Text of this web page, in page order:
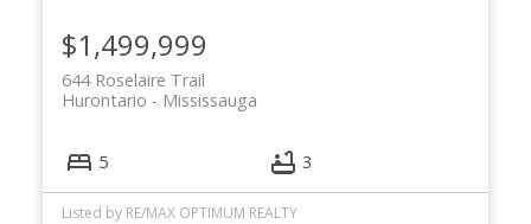
644 Roselaire Trail
Mississauga
Hurontario
$1,499,999
5 3
Listed by RE/MAX OPTIMUM REALTY